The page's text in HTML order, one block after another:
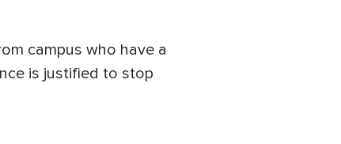
campus who have a
is justified to stop